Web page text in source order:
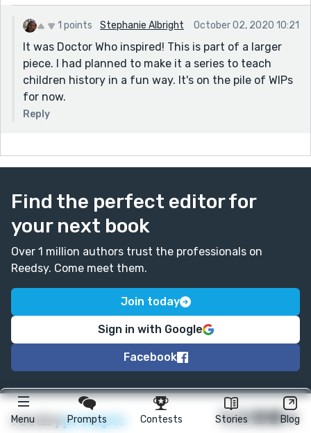
Menu Prompts Contests Stories Blog
might be shortened. I noticed you ran into word count
limits, so it might work better to reconsider how you
go about this if you wanted to change it for a rewrite
for a sci-fi market. If all you keep is the general idea,
you can publish this as a new story and get first rights
prices instead of republish. Or, you could turn this into
a novel (or series) Larry the Lawn-keeper and the Time
1 points Stephanie Albright October 02, 2020 10:21
It was Doctor Who inspired! This is part of a larger
piece. I had planned to make it a series to teach
children history in a fun way. It's on the pile of WIPs
for now.
Reply
Find the perfect editor for
your next book
Over 1 million authors trust the professionals on
Reedsy. Come meet them.
Join today
Sign in with Google
Facebook
reedsyprompts ★